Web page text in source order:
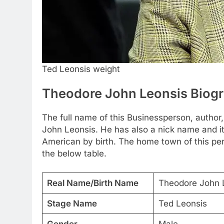
Ted Leonsis weight
Theodore John Leonsis
The full name of this Businessperson,
John Leonsis. He has also a nick name and
American by birth. The home town of this
the below table.
Real Name/Birth Name Theodore John
Stage Name Ted Leonsis